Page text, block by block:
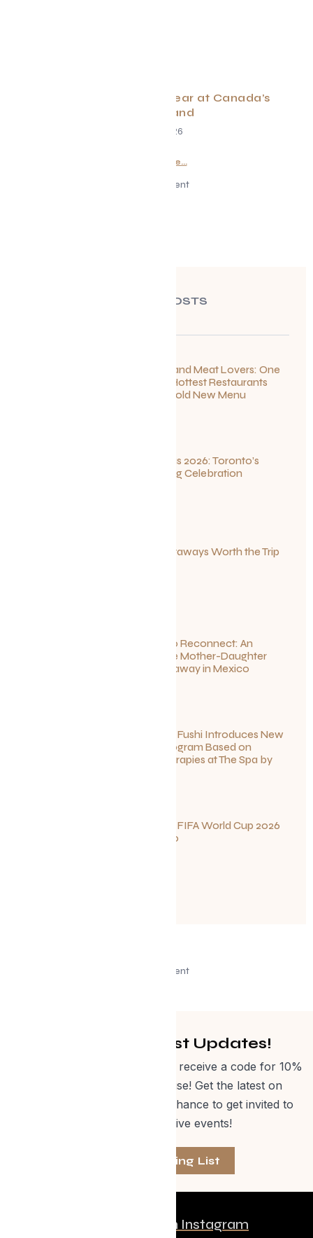
What to Expect this Year at Canada’s
Wonderland
May 1, 2026
Read More...
Advertisement
RECENT POSTS
For Seafood and Meat Lovers: One
of Toronto’s Hottest Restaurants
Launches a Bold New Menu
Summerlicious 2026: Toronto’s
Ultimate Dining Celebration
Canadian Getaways Worth the Trip
Disconnect to Reconnect: An
Unforgettable Mother-Daughter
Wellness Getaway in Mexico
Sun Siyam Iru Fushi Introduces New
Longevity Program Based on
Ayurvedic Therapies at The Spa by
Your Guide to FIFA World Cup 2026
Fun in Toronto
Advertisement
Get Curated Post Updates!
Sign up for our newsletter and receive a code for 10%
off Evolve Shop merchandise! Get the latest on
events, special offers and a chance to get invited to
one of our exclusive events!
Join The Mailing List
Follow us on Instagram